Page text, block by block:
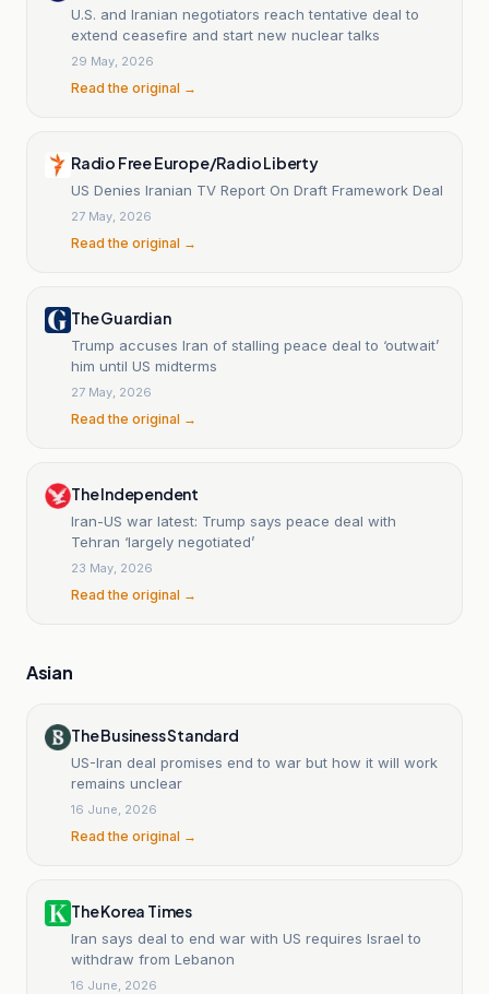
U.S. and Iranian negotiators reach tentative deal to
extend ceasefire and start new nuclear talks
29 May, 2026
Read the original →
Radio Free Europe/Radio Liberty
US Denies Iranian TV Report On Draft Framework Deal
27 May, 2026
Read the original →
The Guardian
Trump accuses Iran of stalling peace deal to ‘outwait’
him until US midterms
27 May, 2026
Read the original →
The Independent
Iran-US war latest: Trump says peace deal with
Tehran ‘largely negotiated’
23 May, 2026
Read the original →
Asian
The Business Standard
US-Iran deal promises end to war but how it will work
remains unclear
16 June, 2026
Read the original →
The Korea Times
Iran says deal to end war with US requires Israel to
withdraw from Lebanon
16 June, 2026